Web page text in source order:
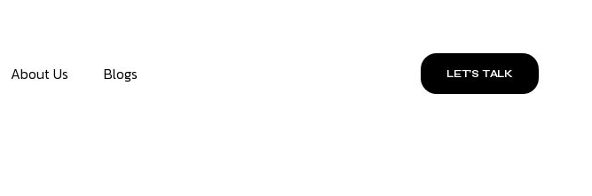
About Us Blogs LET’S TALK